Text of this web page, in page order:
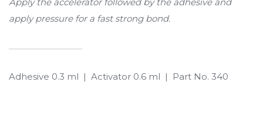
apply pressure for a fast strong bond.
Adhesive 0.3 ml | Activator 0.6 ml | Part No. 340